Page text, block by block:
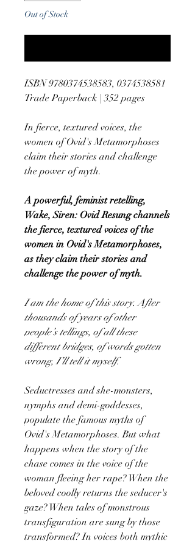
Out of Stock
ISBN 9780374538583, 0374538581
Trade Paperback | 352 pages
In fierce, textured voices, the
women of Ovid's Metamorphoses
claim their stories and challenge
the power of myth.
A powerful, feminist retelling,
Wake, Siren: Ovid Resung channels
the fierce, textured voices of the
women in Ovid's Metamorphoses,
as they claim their stories and
challenge the power of myth.
I am the home of this story. After
thousands of years of other
people’s tellings, of all these
different bridges, of words gotten
wrong, I’ll tell it myself.
Seductresses and she-monsters,
nymphs and demi-goddesses,
populate the famous myths of
Ovid's Metamorphoses. But what
happens when the story of the
chase comes in the voice of the
woman fleeing her rape? When the
beloved coolly returns the seducer's
gaze? When tales of monstrous
transfiguration are sung by those
transformed? In voices both mythic